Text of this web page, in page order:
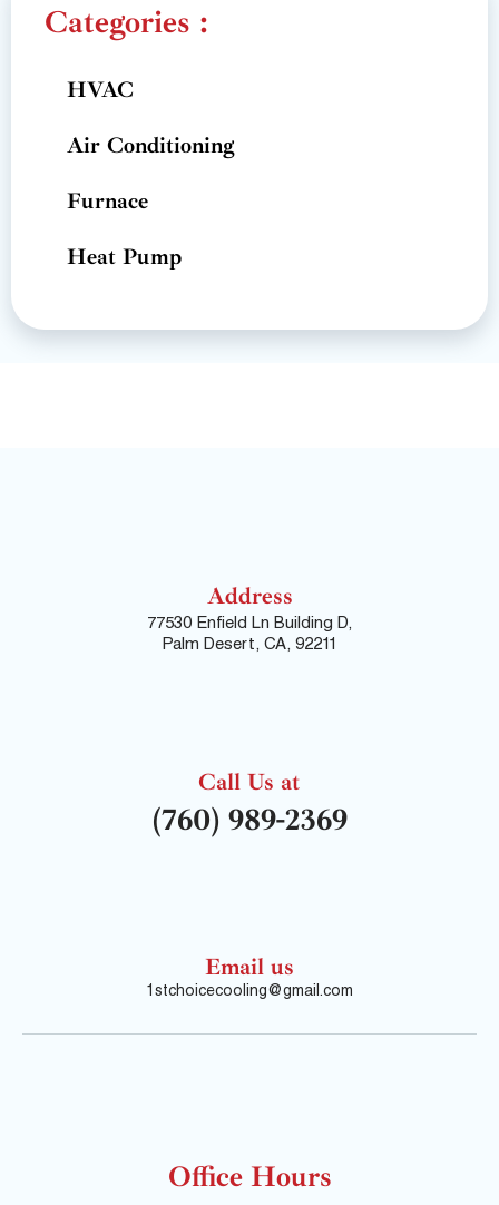
Categories :
HVAC
Air Conditioning
Furnace
Heat Pump
Address
77530 Enfield Ln Building D,
Palm Desert, CA, 92211
Call Us at
(760) 989-2369
Email us
1stchoicecooling@gmail.com
Office Hours